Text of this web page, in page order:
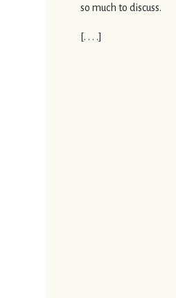
so much to discuss.
[. . . .]